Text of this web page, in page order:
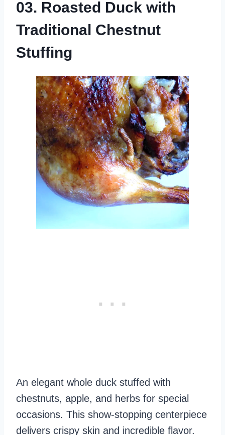
03. Roasted Duck with
Traditional Chestnut
Stuffing
An elegant whole duck stuffed with
chestnuts, apple, and herbs for special
occasions. This show-stopping centerpiece
delivers crispy skin and incredible flavor.